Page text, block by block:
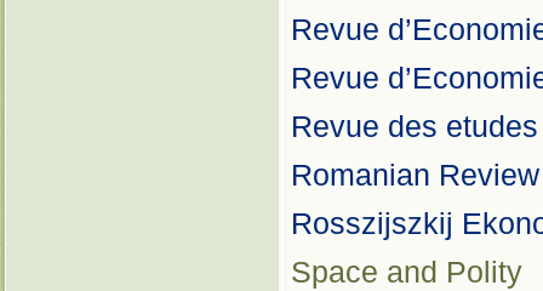
Revue
Revue
Revue des
Romanian
Rosszijszkij
Space and Polity